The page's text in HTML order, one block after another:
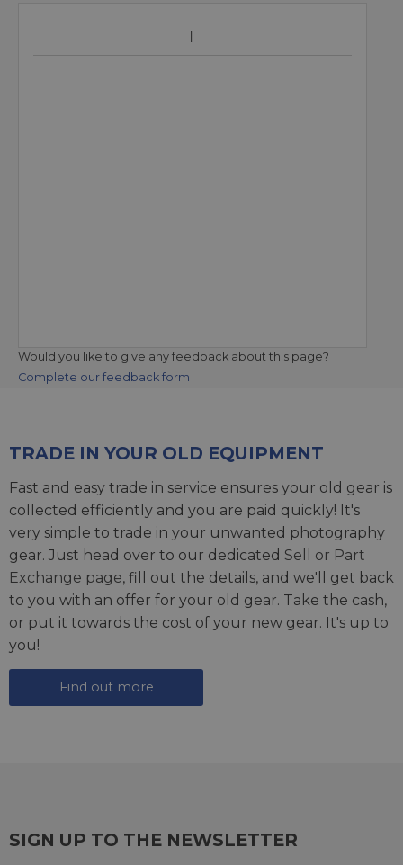
Would you like to give any feedback about this page?
Complete our feedback form
TRADE IN YOUR OLD EQUIPMENT
Fast and easy trade in service ensures your old gear is
collected efficiently and you are paid quickly! It's
very simple to trade in your unwanted photography
gear. Just head over to our dedicated Sell or Part
Exchange page, fill out the details, and we'll get back
to you with an offer for your old gear. Take the cash,
or put it towards the cost of your new gear. It's up to
you!
Find out more
SIGN UP TO THE NEWSLETTER